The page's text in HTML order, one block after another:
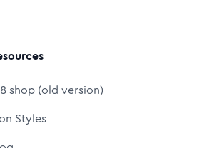
shop (old version)
Styles